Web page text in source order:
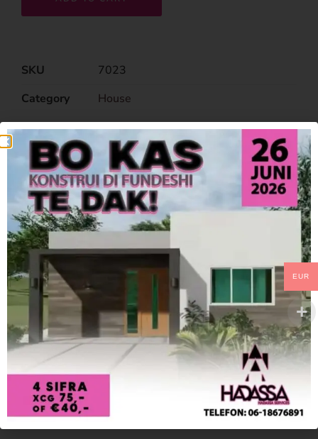
SKU
7023
Category
House
Related Products
EUR